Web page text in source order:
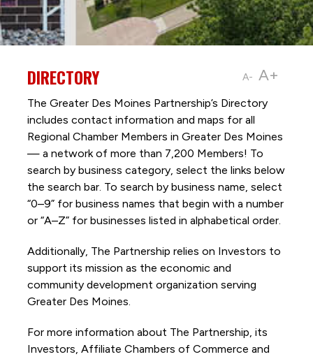
A- A+
DIRECTORY
The Greater Des Moines Partnership’s Directory
includes contact information and maps for all
Regional Chamber Members in Greater Des Moines
— a network of more than 7,200 Members! To
search by business category, select the links below
the search bar. To search by business name, select
“0–9” for business names that begin with a number
or “A–Z” for businesses listed in alphabetical order.
Additionally, The Partnership relies on Investors to
support its mission as the economic and
community development organization serving
Greater Des Moines.
For more information about The Partnership, its
Investors, Affiliate Chambers of Commerce and